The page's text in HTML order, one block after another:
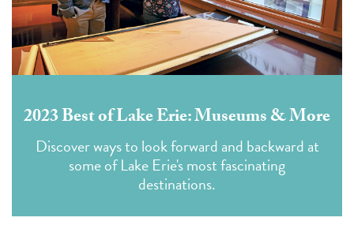
2023 Best of Lake Erie: Museums & More
Discover ways to look forward and backward at
some of Lake Erie's most fascinating
destinations.